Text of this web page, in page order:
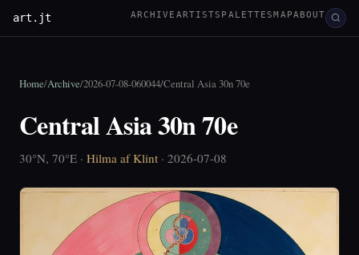
art.jt ARCHIVE ARTISTS PALETTESMAPABOUT
Home/Archive/2026-07-08-060044/Central Asia 30n 70e
Central Asia 30n 70e
30°N, 70°E · Hilma af Klint · 2026-07-08